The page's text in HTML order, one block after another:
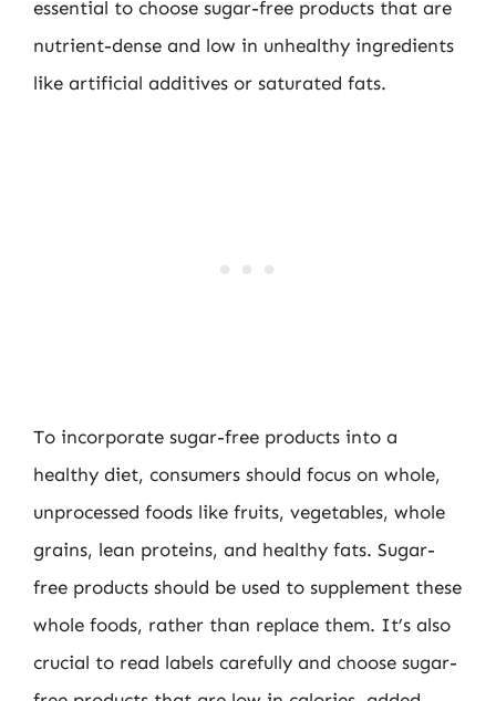
essential to choose sugar-free products that are
nutrient-dense and low in unhealthy ingredients
like artificial additives or saturated fats.
To incorporate sugar-free products into a
healthy diet, consumers should focus on whole,
unprocessed foods like fruits, vegetables, whole
grains, lean proteins, and healthy fats. Sugar-
free products should be used to supplement these
whole foods, rather than replace them. It’s also
crucial to read labels carefully and choose sugar-